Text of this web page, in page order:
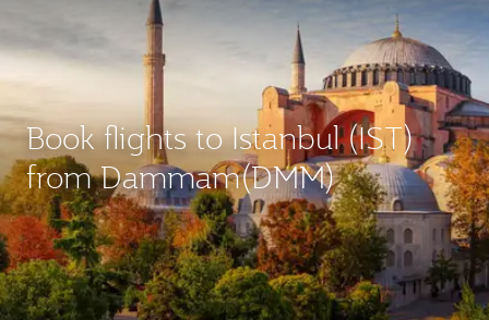
Book flights to Istanbul (IST)
from Dammam(DMM)